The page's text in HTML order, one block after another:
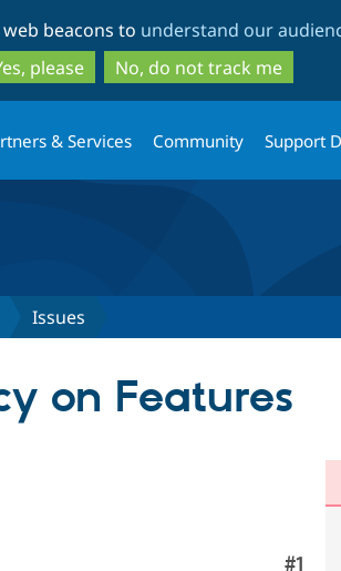
to
main
content
to
search
beacons to understand our
please
No, do not track me
& Services Community Support
Issues
on Features
#1